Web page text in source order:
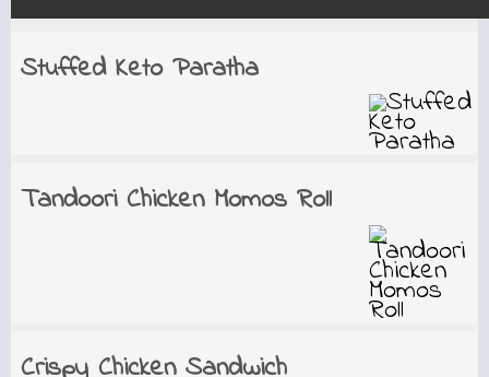
Stuffed Keto Paratha
Tandoori Chicken Momos Roll
Crispy Chicken Sandwich